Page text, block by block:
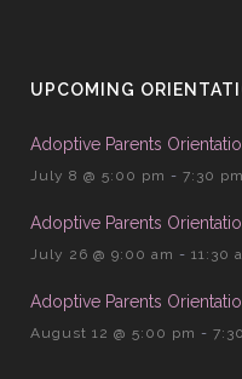
UPCOMING
Adoptive Parents
July 8 @ 5:00 pm - 7:30 pm
Adoptive Parents
July 26 @ 9:00 am - 11:30
Adoptive Parents
August 12 @ 5:00 pm -